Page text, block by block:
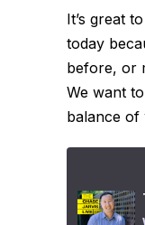
It’s great
today
before, or
We want
balance of